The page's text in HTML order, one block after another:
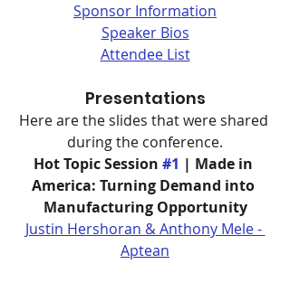
Sponsor Information
Speaker Bios
Attendee List
Presentations
Here are the slides that were shared
during the conference.
Hot Topic Session #1 | Made in
America: Turning Demand into
Manufacturing Opportunity
Justin Hershoran & Anthony Mele -
Aptean